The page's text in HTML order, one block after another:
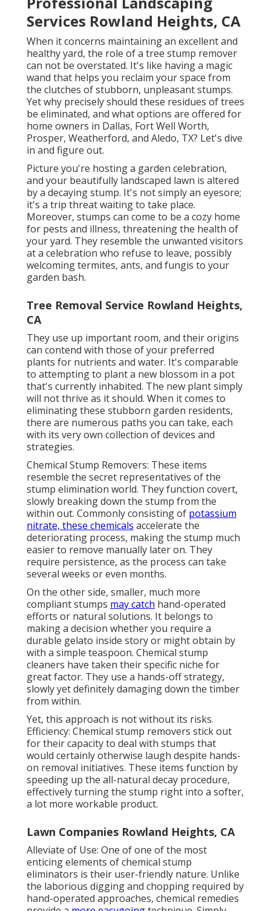
Services Rowland Heights, CA
When it concerns maintaining an excellent and
healthy yard, the role of a tree stump remover
can not be overstated. It's like having a magic
wand that helps you reclaim your space from
the clutches of stubborn, unpleasant stumps.
Yet why precisely should these residues of trees
be eliminated, and what options are offered for
home owners in Dallas, Fort Well Worth,
Prosper, Weatherford, and Aledo, TX? Let's dive
in and figure out.
Picture you're hosting a garden celebration,
and your beautifully landscaped lawn is altered
by a decaying stump. It's not simply an eyesore;
it's a trip threat waiting to take place.
Moreover, stumps can come to be a cozy home
for pests and illness, threatening the health of
your yard. They resemble the unwanted visitors
at a celebration who refuse to leave, possibly
welcoming termites, ants, and fungis to your
garden bash.
Tree Removal Service Rowland Heights,
CA
They use up important room, and their origins
can contend with those of your preferred
plants for nutrients and water. It's comparable
to attempting to plant a new blossom in a pot
that's currently inhabited. The new plant simply
will not thrive as it should. When it comes to
eliminating these stubborn garden residents,
there are numerous paths you can take, each
with its very own collection of devices and
strategies.
Chemical Stump Removers: These items
resemble the secret representatives of the
stump elimination world. They function covert,
slowly breaking down the stump from the
within out. Commonly consisting of potassium
nitrate, these chemicals accelerate the
deteriorating process, making the stump much
easier to remove manually later on. They
require persistence, as the process can take
several weeks or even months.
On the other side, smaller, much more
compliant stumps may catch hand-operated
efforts or natural solutions. It belongs to
making a decision whether you require a
durable gelato inside story or might obtain by
with a simple teaspoon. Chemical stump
cleaners have taken their specific niche for
great factor. They use a hands-off strategy,
slowly yet definitely damaging down the timber
from within.
Yet, this approach is not without its risks.
Efficiency: Chemical stump removers stick out
for their capacity to deal with stumps that
would certainly otherwise laugh despite hands-
on removal initiatives. These items function by
speeding up the all-natural decay procedure,
effectively turning the stump right into a softer,
a lot more workable product.
Lawn Companies Rowland Heights, CA
Alleviate of Use: One of one of the most
enticing elements of chemical stump
eliminators is their user-friendly nature. Unlike
the laborious digging and chopping required by
hand-operated approaches, chemical remedies